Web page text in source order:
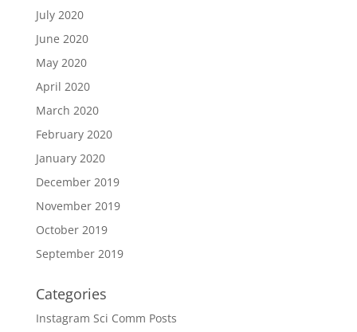
July 2020
June 2020
May 2020
April 2020
March 2020
February 2020
January 2020
December 2019
November 2019
October 2019
September 2019
Categories
Instagram Sci Comm Posts